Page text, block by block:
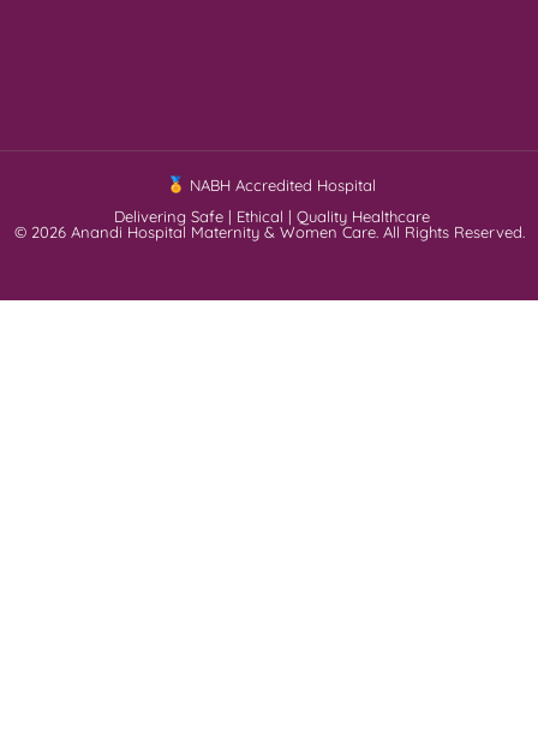
NABH Accredited Hospital
Delivering Safe | Ethical | Quality Healthcare
© 2026 Anandi Hospital Maternity & Women Care. All Rights Reserved.